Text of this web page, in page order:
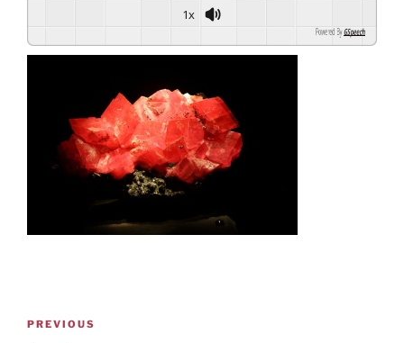
1x
Powered By GSpeech
PREVIOUS